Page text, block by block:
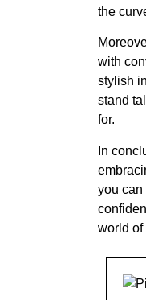
the
with
stylish
stand
for.
In
you can
world of